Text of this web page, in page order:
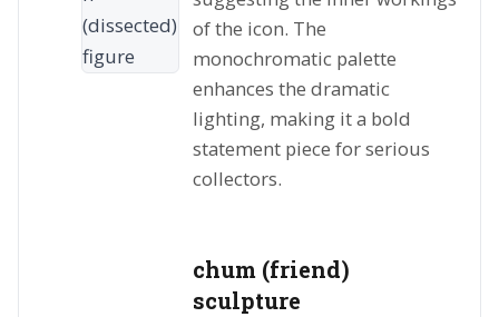
of the icon. The
monochromatic palette
enhances the dramatic
lighting, making it a bold
statement piece for serious
collectors.
chum (friend)
sculpture